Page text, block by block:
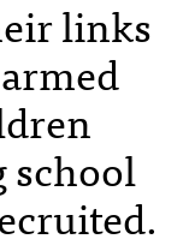
links
school